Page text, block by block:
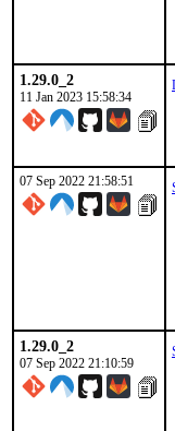
1.29.0_2
11 Jan 2023 15:58:34
07 Sep 2022 21:58:51
1.29.0_2
07 Sep 2022 21:10:59